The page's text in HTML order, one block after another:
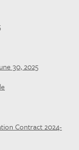
30, 2025
Contract 2024-